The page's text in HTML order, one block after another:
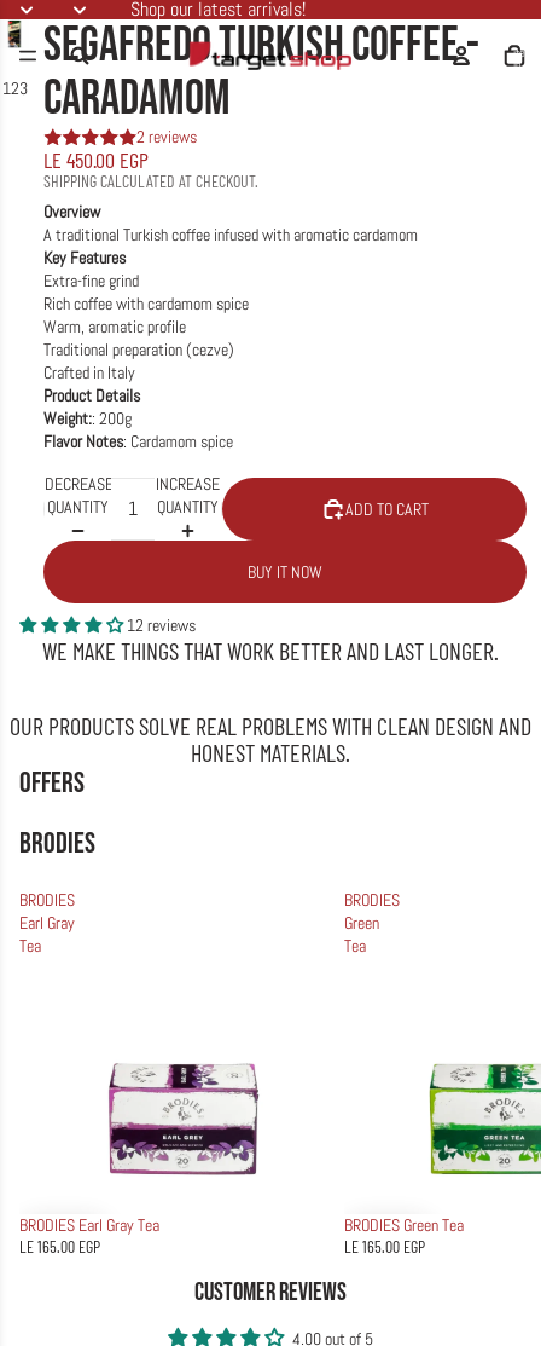
Shop our latest arrivals!
items
in
123
SEGAFREDO TURKISH COFFEE -
CARADAMOM
2 reviews
LE 450.00 EGP
SHIPPING CALCULATED AT CHECKOUT.
Overview
A traditional Turkish coffee infused with aromatic cardamom
Key Features
Extra-fine grind
Rich coffee with cardamom spice
Warm, aromatic profile
Traditional preparation (cezve)
Crafted in Italy
Product Details
Weight:: 200g
Flavor Notes: Cardamom spice
DECREASE
QUANTITY
INCREASE
QUANTITY
ADD TO CART
BUY IT NOW
12 reviews
WE MAKE THINGS THAT WORK BETTER AND LAST LONGER.
OUR PRODUCTS SOLVE REAL PROBLEMS WITH CLEAN DESIGN AND
HONEST MATERIALS.
OFFERS
BRODIES
BRODIES
Earl Gray
Tea
BRODIES Earl Gray Tea
LE 165.00 EGP
BRODIES
Green
Tea
BRODIES Green Tea
LE 165.00 EGP
CUSTOMER REVIEWS
4.00 out of 5